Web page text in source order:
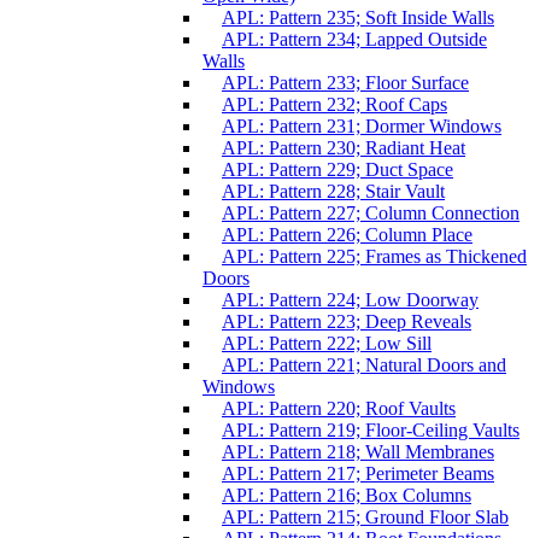
APL: Pattern 235; Soft Inside Walls
APL: Pattern 234; Lapped Outside
Walls
APL: Pattern 233; Floor Surface
APL: Pattern 232; Roof Caps
APL: Pattern 231; Dormer Windows
APL: Pattern 230; Radiant Heat
APL: Pattern 229; Duct Space
APL: Pattern 228; Stair Vault
APL: Pattern 227; Column Connection
APL: Pattern 226; Column Place
APL: Pattern 225; Frames as Thickened
Doors
APL: Pattern 224; Low Doorway
APL: Pattern 223; Deep Reveals
APL: Pattern 222; Low Sill
APL: Pattern 221; Natural Doors and
Windows
APL: Pattern 220; Roof Vaults
APL: Pattern 219; Floor-Ceiling Vaults
APL: Pattern 218; Wall Membranes
APL: Pattern 217; Perimeter Beams
APL: Pattern 216; Box Columns
APL: Pattern 215; Ground Floor Slab